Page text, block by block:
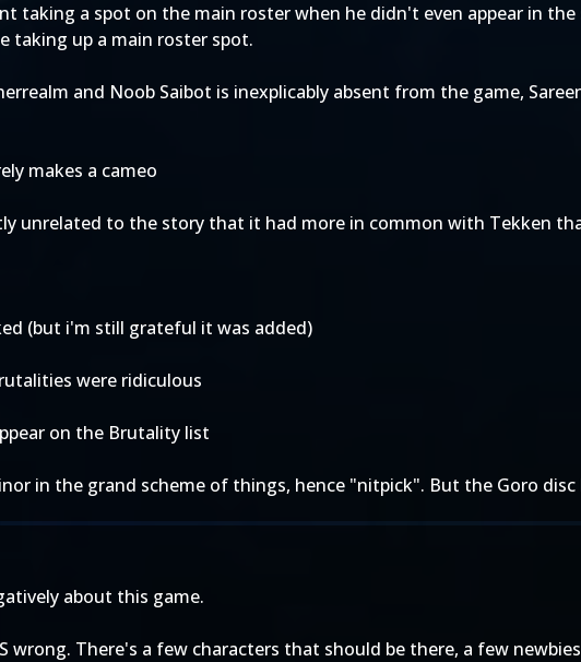
taking a spot on the main roster when he didn't even appear in
taking up a main roster spot.
and Noob Saibot is inexplicably absent from the game,
makes a cameo
unrelated to the story that it had more in common with Tekken
(but i'm still grateful it was added)
were ridiculous
on the Brutality list
in the grand scheme of things, hence "nitpick". But the Goro
about this game.
wrong. There's a few characters that should be there, a few